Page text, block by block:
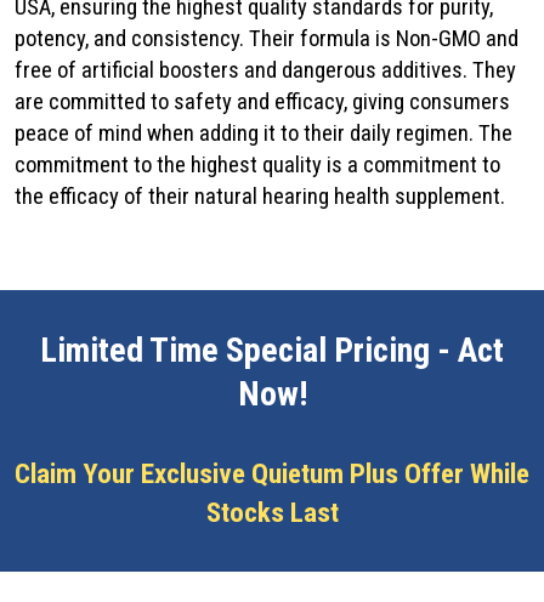
USA, ensuring the highest quality standards for purity,
potency, and consistency. Their formula is Non-GMO and
free of artificial boosters and dangerous additives. They
are committed to safety and efficacy, giving consumers
peace of mind when adding it to their daily regimen. The
commitment to the highest quality is a commitment to
the efficacy of their natural hearing health supplement.
Limited Time Special Pricing - Act
Now!
Claim Your Exclusive Quietum Plus Offer While
Stocks Last